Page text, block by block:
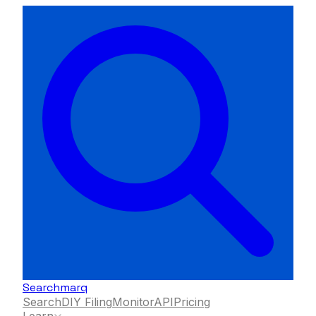
Searchmarq
SearchDIY FilingMonitorAPIPricing